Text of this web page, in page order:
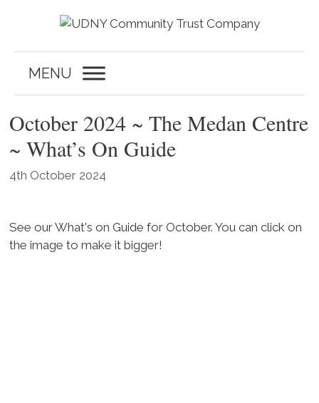
MENU
October 2024 ~ The Medan Centre
~ What’s On Guide
4th October 2024
See our What's on Guide for October. You can click on
the image to make it bigger!